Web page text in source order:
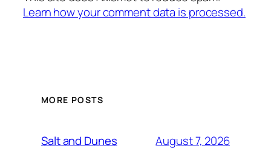
Learn how your comment data is processed.
MORE POSTS
Salt and Dunes August 7, 2026